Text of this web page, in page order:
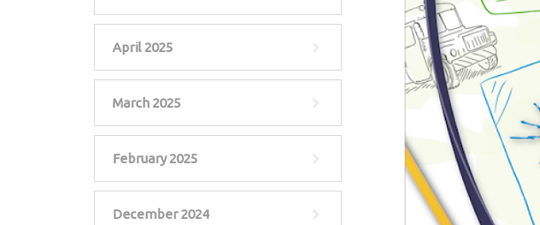
April 2025
March 2025
February 2025
December 2024